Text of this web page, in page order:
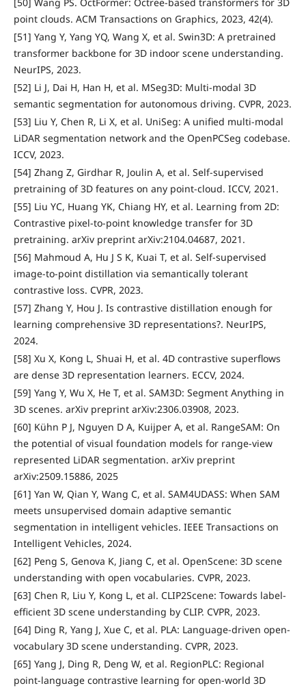
point clouds. ACM Transactions on Graphics, 2023, 42(4).
[51] Yang Y, Yang YQ, Wang X, et al. Swin3D: A pretrained
transformer backbone for 3D indoor scene understanding.
NeurIPS, 2023.
[52] Li J, Dai H, Han H, et al. MSeg3D: Multi-modal 3D
semantic segmentation for autonomous driving. CVPR, 2023.
[53] Liu Y, Chen R, Li X, et al. UniSeg: A unified multi-modal
LiDAR segmentation network and the OpenPCSeg codebase.
ICCV, 2023.
[54] Zhang Z, Girdhar R, Joulin A, et al. Self-supervised
pretraining of 3D features on any point-cloud. ICCV, 2021.
[55] Liu YC, Huang YK, Chiang HY, et al. Learning from 2D:
Contrastive pixel-to-point knowledge transfer for 3D
pretraining. arXiv preprint arXiv:2104.04687, 2021.
[56] Mahmoud A, Hu J S K, Kuai T, et al. Self-supervised
image-to-point distillation via semantically tolerant
contrastive loss. CVPR, 2023.
[57] Zhang Y, Hou J. Is contrastive distillation enough for
learning comprehensive 3D representations?. NeurIPS,
2024.
[58] Xu X, Kong L, Shuai H, et al. 4D contrastive superflows
are dense 3D representation learners. ECCV, 2024.
[59] Yang Y, Wu X, He T, et al. SAM3D: Segment Anything in
3D scenes. arXiv preprint arXiv:2306.03908, 2023.
[60] Kühn P J, Nguyen D A, Kuijper A, et al. RangeSAM: On
the potential of visual foundation models for range-view
represented LiDAR segmentation. arXiv preprint
arXiv:2509.15886, 2025
[61] Yan W, Qian Y, Wang C, et al. SAM4UDASS: When SAM
meets unsupervised domain adaptive semantic
segmentation in intelligent vehicles. IEEE Transactions on
Intelligent Vehicles, 2024.
[62] Peng S, Genova K, Jiang C, et al. OpenScene: 3D scene
understanding with open vocabularies. CVPR, 2023.
[63] Chen R, Liu Y, Kong L, et al. CLIP2Scene: Towards label-
efficient 3D scene understanding by CLIP. CVPR, 2023.
[64] Ding R, Yang J, Xue C, et al. PLA: Language-driven open-
vocabulary 3D scene understanding. CVPR, 2023.
[65] Yang J, Ding R, Deng W, et al. RegionPLC: Regional
point-language contrastive learning for open-world 3D